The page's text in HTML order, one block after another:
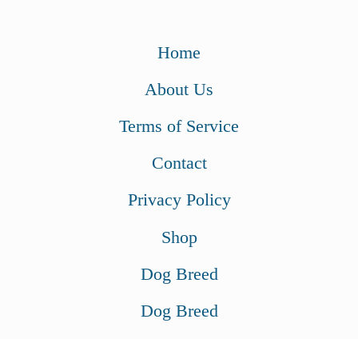
Home
About Us
Terms of Service
Contact
Privacy Policy
Shop
Dog Breed
Dog Breed